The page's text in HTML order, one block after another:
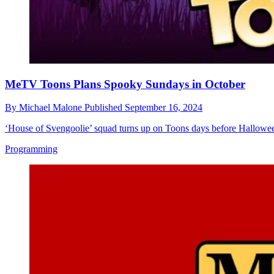
MeTV Toons Plans Spooky Sundays in October
By Michael Malone Published September 16, 2024
‘House of Svengoolie’ squad turns up on Toons days before
Programming